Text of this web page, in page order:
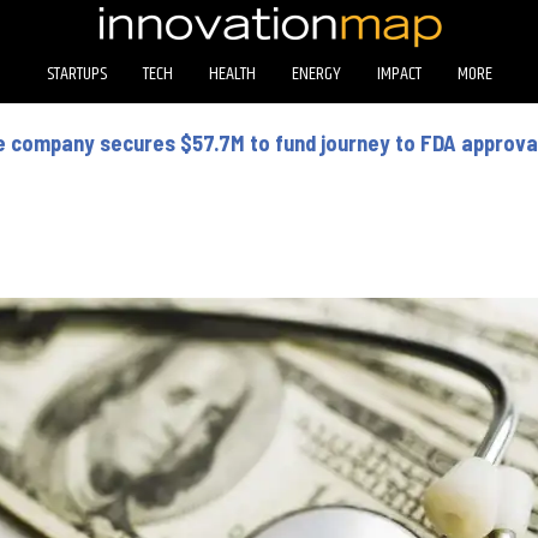
STARTUPS TECH HEALTH ENERGY IMPACT MORE
company secures $57.7M to fund journey to FDA